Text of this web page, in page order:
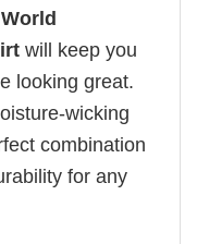
will keep you
looking great.
wicking
combination
for any